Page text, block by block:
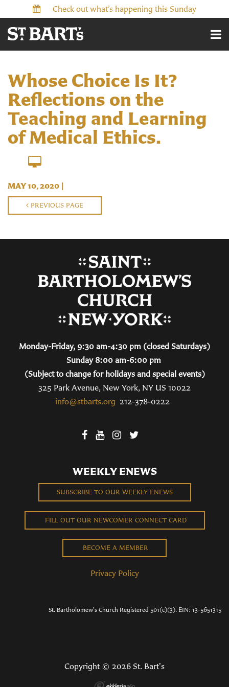
Check out what’s happening this Sunday
Whose Choice Is It?
Reflections on the
Teaching and Learning
of Medical Ethics.
MAY 10, 2020 |
PREVIOUS PAGE
Monday-Friday, 9:30 am-4:30 pm (closed Saturdays)
Sunday 8:00 am-6:00 pm
(Subject to change for holidays and special events)
325 Park Avenue, New York, NY US 10022
info@stbarts.org 212-378-0222
WEEKLY ENEWS
SUBSCRIBE TO OUR WEEKLY ENEWS
FILL OUT OUR NEWCOMER CONNECT CARD
BECOME A MEMBER
Privacy Policy
St. Bartholomew's Church Registered 501(c)(3). EIN: 13-5651315
Copyright © 2026 St. Bart's